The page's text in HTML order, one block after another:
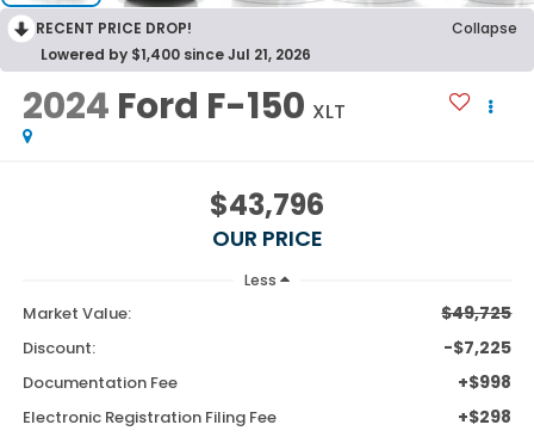
RECENT PRICE DROP!
Collapse
Lowered by $1,400 since Jul 21, 2026
2024 Ford F-150 XLT
$43,796
OUR PRICE
Less
Market Value: $49,725
Discount: -$7,225
Documentation Fee +$998
Electronic Registration Filing Fee +$298